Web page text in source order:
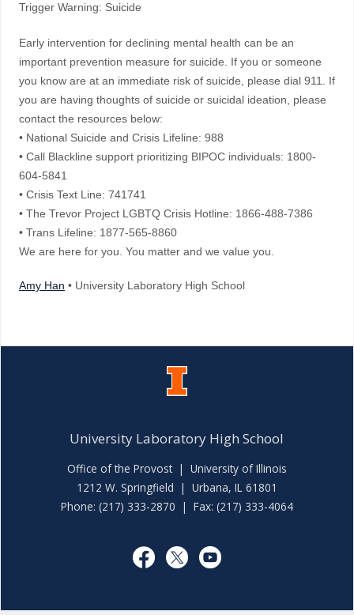
Trigger Warning: Suicide
Early intervention for declining mental health can be an
important prevention measure for suicide. If you or someone
you know are at an immediate risk of suicide, please dial 911. If
you are having thoughts of suicide or suicidal ideation, please
contact the resources below:
• National Suicide and Crisis Lifeline: 988
• Call Blackline support prioritizing BIPOC individuals: 1800-
604-5841
• Crisis Text Line: 741741
• The Trevor Project LGBTQ Crisis Hotline: 1866-488-7386
• Trans Lifeline: 1877-565-8860
We are here for you. You matter and we value you.
Amy Han • University Laboratory High School
University Laboratory High School
Office of the Provost| University of Illinois
1212 W. Springfield | Urbana, IL 61801
Phone: (217) 333-2870 | Fax: (217) 333-4064